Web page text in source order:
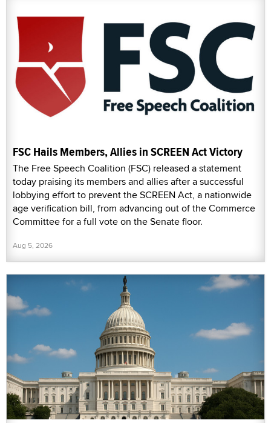
FSC Hails Members, Allies in SCREEN Act Victory
The Free Speech Coalition (FSC) released a statement
today praising its members and allies after a successful
lobbying effort to prevent the SCREEN Act, a nationwide
age verification bill, from advancing out of the Commerce
Committee for a full vote on the Senate floor.
Aug 5, 2026